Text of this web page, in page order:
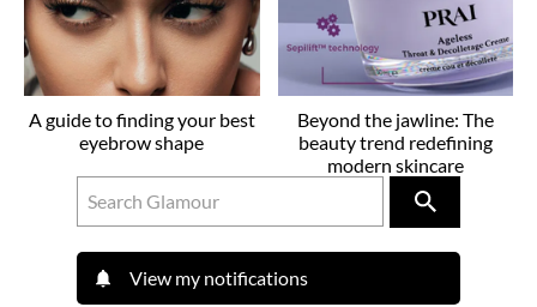
A guide to finding your best
eyebrow shape
Beyond the jawline: The
beauty trend redefining
modern skincare
View my notifications